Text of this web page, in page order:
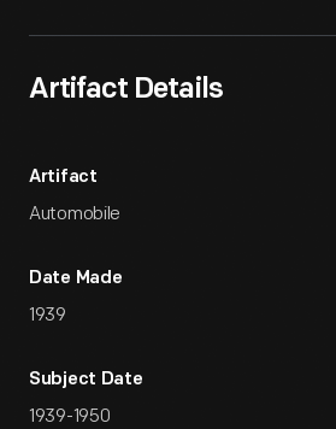
Artifact Details
Artifact
Automobile
Date Made
1939
Subject Date
1939-1950